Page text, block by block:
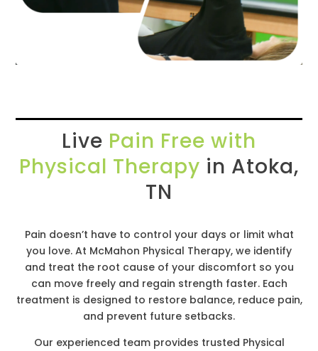
Live Pain Free with
Physical Therapy in Atoka,
TN
Pain doesn’t have to control your days or limit what
you love. At McMahon Physical Therapy, we identify
and treat the root cause of your discomfort so you
can move freely and regain strength faster. Each
treatment is designed to restore balance, reduce pain,
and prevent future setbacks.
Our experienced team provides trusted Physical